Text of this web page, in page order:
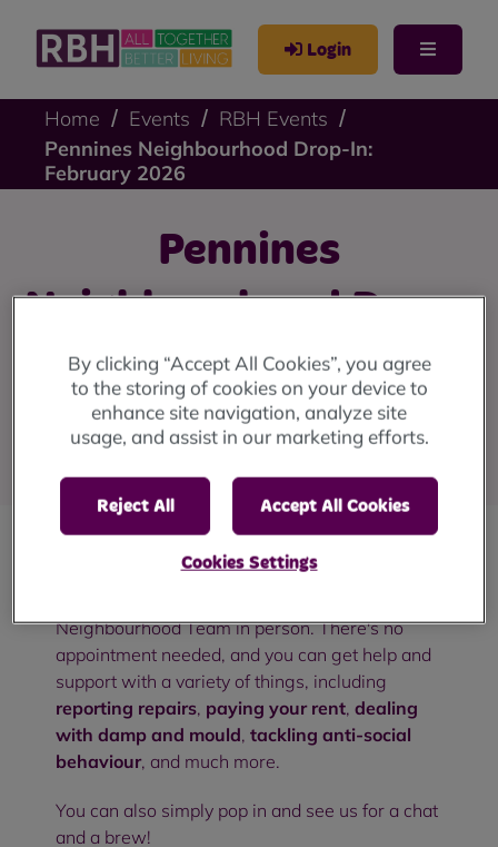
Login
Home Events
RBH Events
Pennines Neighbourhood Drop-In:
February 2026
Pennines
Neighbourhood Drop-
In: February 2026
Pennines drop-in: Friday 20 February at 9 Stevenson
Square (10am until 12 noon)
Our community drop-in sessions are an
Neighbourhood Team in person. There's no
appointment needed, and you can get help and
support with a variety of things, including
reporting repairs, paying your rent, dealing
with damp and mould, tackling anti-social
behaviour, and much more.
You can also simply pop in and see us for a chat
and a brew!
By clicking “Accept All Cookies”, you agree
to the storing of cookies on your device to
enhance site navigation, analyze site
usage, and assist in our marketing efforts.
Reject All Accept All Cookies
Cookies Settings